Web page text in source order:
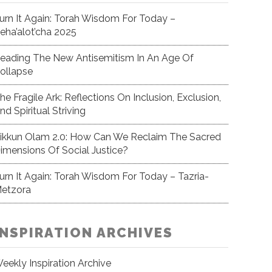
It Again: Torah Wisdom For Today –
2025
The New Antisemitism In An Age Of
Fragile Ark: Reflections On Inclusion, Exclusion,
Spiritual Striving
Olam 2.0: How Can We Reclaim The Sacred
Of Social Justice?
It Again: Torah Wisdom For Today – Tazria-
ARCHIVES
Inspiration Archive